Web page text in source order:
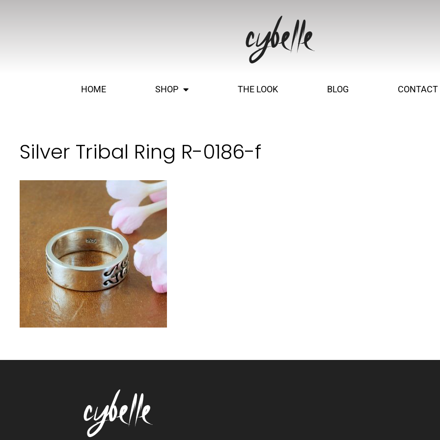
HOME SHOP THE LOOK BLOG CONTACT
Silver Tribal Ring R-0186-f